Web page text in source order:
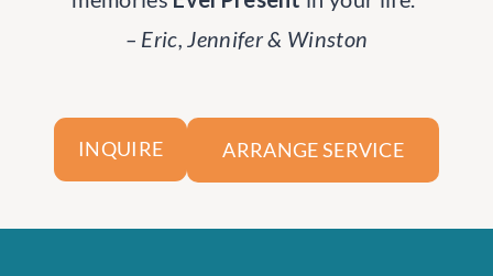
– Eric, Jennifer & Winston
INQUIRE ARRANGE SERVICE